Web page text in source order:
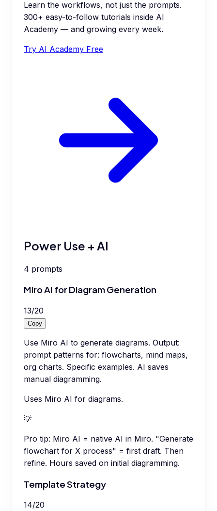
Learn the workflows, not just the prompts.
300+ easy-to-follow tutorials inside AI
Academy — and growing every week.
Try AI Academy Free
Power Use + AI
4 prompts
Miro AI for Diagram Generation
13/20
Copy
Use Miro AI to generate diagrams. Output:
prompt patterns for: flowcharts, mind maps,
org charts. Specific examples. AI saves
manual diagramming.
Uses Miro AI for diagrams.
💡
Pro tip: Miro AI = native AI in Miro. "Generate
flowchart for X process" = first draft. Then
refine. Hours saved on initial diagramming.
Template Strategy
14/20